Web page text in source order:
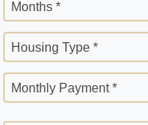
Months *
Housing Type *
Monthly Payment *